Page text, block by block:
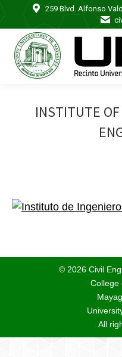
259 Blvd. Alfonso
INSTITUTE
© 2026 Civil
College
All